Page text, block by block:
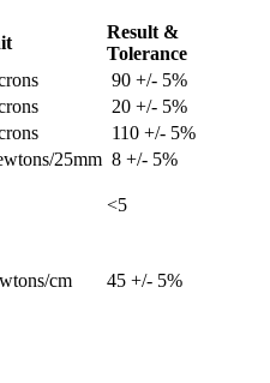
Result &
Tolerance
90 +/- 5%
20 +/- 5%
110 +/- 5%
25mm 8 +/- 5%
<5
cm 45 +/- 5%